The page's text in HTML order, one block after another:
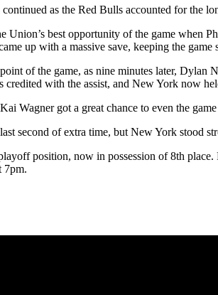
as the Red Bulls accounted for the
Union’s best opportunity of the game when
up with a massive save, keeping the
of the game, as nine minutes later,
with the assist, and New York now
Wagner got a great chance to even the
second of extra time, but New York stood
position, now in possession of 8th
7pm.